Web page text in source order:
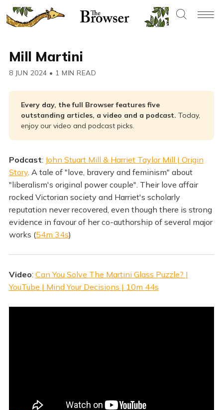
Mill Martini
8 JUN 2024 • 1 MIN READ
Every day, the full Browser features five
outstanding articles, a video and a podcast. Today,
enjoy our video and podcast picks.
Podcast: John Stuart Mill & Harriet Taylor Mill | Origin
Story. A tale of "love, bravery and feminism" about
"liberalism's original power couple". Their love affair
rocked Victorian society and Harriet's scholarly
reputation never recovered, even though there is strong
evidence in favour of her co-authorship of several major
works (54m 34s)
Video: Can You Solve The Martini Glass Puzzle? |
YouTube | Mind Your Decisions | 10m 44s